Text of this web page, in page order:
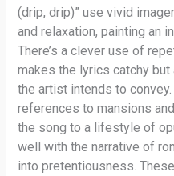
(drip, drip)” use vivid
and relaxation, painting an
There’s a clever use of
makes the lyrics catchy
the artist intends to
references to mansions
the song to a lifestyle of
well with the narrative of
into pretentiousness.